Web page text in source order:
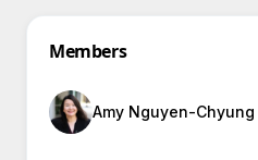
Members
Amy Nguyen-Chyung